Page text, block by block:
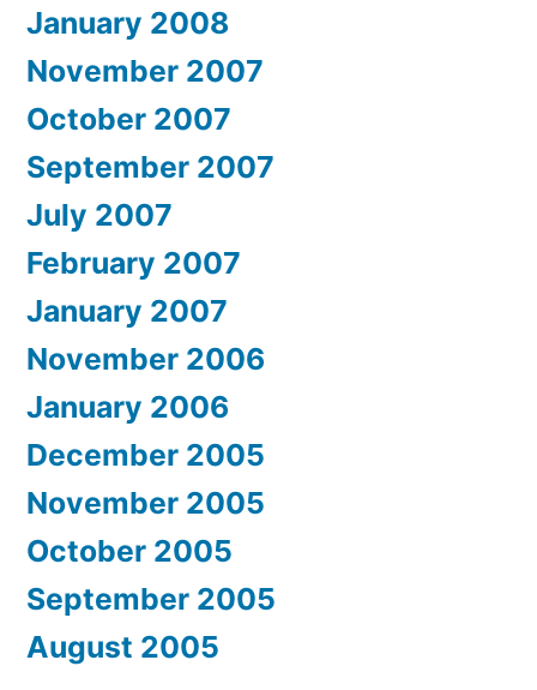
January 2008
November 2007
October 2007
September 2007
July 2007
February 2007
January 2007
November 2006
January 2006
December 2005
November 2005
October 2005
September 2005
August 2005